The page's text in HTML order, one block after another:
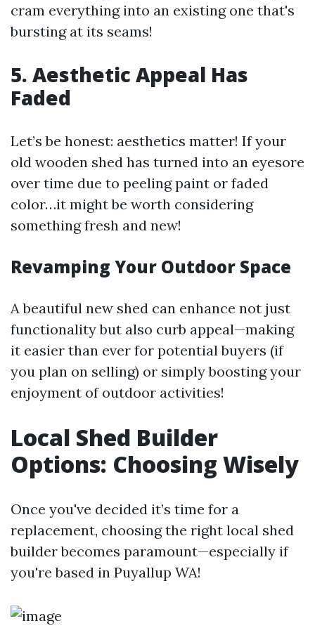
cram everything into an existing one that's
bursting at its seams!
5. Aesthetic Appeal Has
Faded
Let’s be honest: aesthetics matter! If your
old wooden shed has turned into an eyesore
over time due to peeling paint or faded
color…it might be worth considering
something fresh and new!
Revamping Your Outdoor Space
A beautiful new shed can enhance not just
functionality but also curb appeal—making
it easier than ever for potential buyers (if
you plan on selling) or simply boosting your
enjoyment of outdoor activities!
Local Shed Builder
Options: Choosing Wisely
Once you've decided it’s time for a
replacement, choosing the right local shed
builder becomes paramount—especially if
you're based in Puyallup WA!